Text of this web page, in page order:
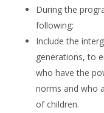
During the
following:
Include the
generations, to
who have the
norms and who
of children.